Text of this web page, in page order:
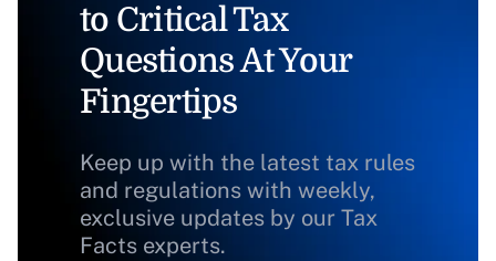
to Critical Tax
Questions At Your
Fingertips
Keep up with the latest tax rules
and regulations with weekly,
exclusive updates by our Tax
Facts experts.